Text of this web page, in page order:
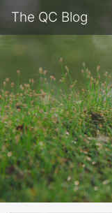
The QC Blog